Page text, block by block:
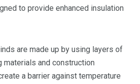
to provide enhanced insulation
are made up by using layers of
and construction
a barrier against temperature